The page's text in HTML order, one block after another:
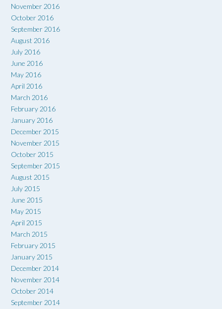
November 2016
October 2016
September 2016
August 2016
July 2016
June 2016
May 2016
April 2016
March 2016
February 2016
January 2016
December 2015
November 2015
October 2015
September 2015
August 2015
July 2015
June 2015
May 2015
April 2015
March 2015
February 2015
January 2015
December 2014
November 2014
October 2014
September 2014